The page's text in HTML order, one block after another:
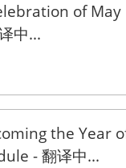
of
中...
the Year
- 翻译中...